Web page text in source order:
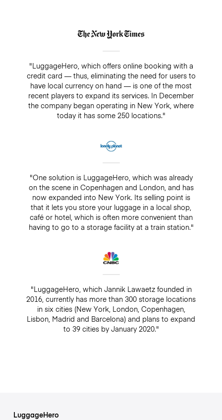
"LuggageHero, which offers online booking with a
credit card — thus, eliminating the need for users to
have local currency on hand — is one of the most
recent players to expand its services. In December
the company began operating in New York, where
today it has some 250 locations."
"One solution is LuggageHero, which was already
on the scene in Copenhagen and London, and has
now expanded into New York. Its selling point is
that it lets you store your luggage in a local shop,
café or hotel, which is often more convenient than
having to go to a storage facility at a train station."
"LuggageHero, which Jannik Lawaetz founded in
2016, currently has more than 300 storage locations
in six cities (New York, London, Copenhagen,
Lisbon, Madrid and Barcelona) and plans to expand
to 39 cities by January 2020."
LuggageHero